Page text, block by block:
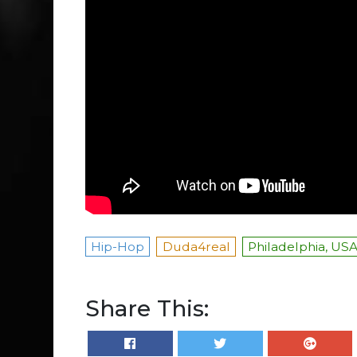
Hip-Hop Duda4real Philadelphia,
Share This: